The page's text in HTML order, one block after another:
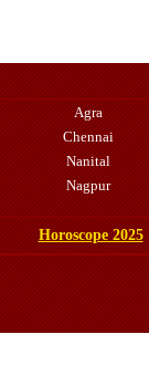
Agra
Chennai
Nanital
Nagpur
Horoscope 2025